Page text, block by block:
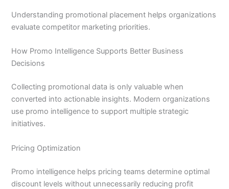
Understanding promotional placement helps organizations
evaluate competitor marketing priorities.
How Promo Intelligence Supports Better Business
Decisions
Collecting promotional data is only valuable when
converted into actionable insights. Modern organizations
use promo intelligence to support multiple strategic
initiatives.
Pricing Optimization
Promo intelligence helps pricing teams determine optimal
discount levels without unnecessarily reducing profit